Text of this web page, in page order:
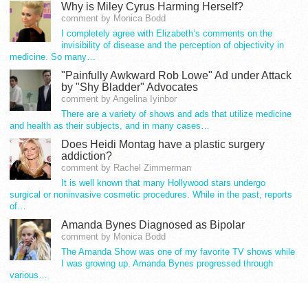
Why is Miley Cyrus Harming Herself?
comment by Monica Bodd
I completely agree with Elizabeth’s comments on the
invisibility of disease and the perception of objectivity in
medicine. So many…
"Painfully Awkward Rob Lowe" Ad under Attack
by "Shy Bladder" Advocates
comment by Angelina Iyinbor
There are a variety of shows and ads that utilize medicine
and health as their subjects, and in many cases…
Does Heidi Montag have a plastic surgery
addiction?
comment by Rachel Zimmerman
It is well known that many Hollywood stars undergo
surgical or noninvasive cosmetic procedures. While in the past, reports
of…
Amanda Bynes Diagnosed as Bipolar
comment by Monica Bodd
The Amanda Show was one of my favorite TV shows while
I was growing up. Amanda Bynes progressed through
various…